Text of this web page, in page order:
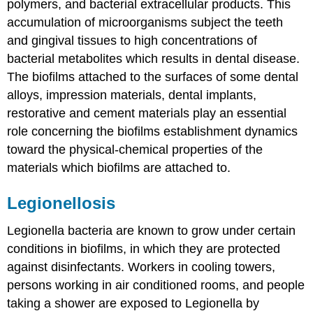
polymers, and bacterial extracellular products. This
accumulation of microorganisms subject the teeth
and gingival tissues to high concentrations of
bacterial metabolites which results in dental disease.
The biofilms attached to the surfaces of some dental
alloys, impression materials, dental implants,
restorative and cement materials play an essential
role concerning the biofilms establishment dynamics
toward the physical-chemical properties of the
materials which biofilms are attached to.
Legionellosis
Legionella bacteria are known to grow under certain
conditions in biofilms, in which they are protected
against disinfectants. Workers in cooling towers,
persons working in air conditioned rooms, and people
taking a shower are exposed to Legionella by